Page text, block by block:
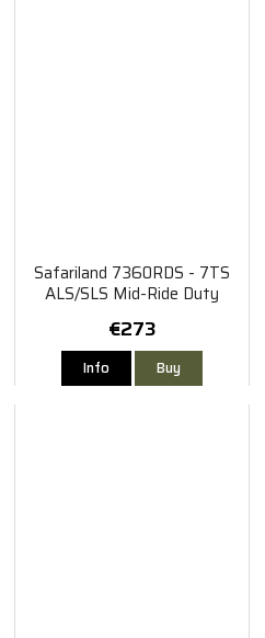
Safariland 7360RDS - 7TS
ALS/SLS Mid-Ride Duty
Holster Glock 19 MOS Gen 4-
5/45 TLR-1/HL / Surefire
€273
Info Buy